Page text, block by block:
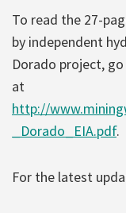
To read the 27-
by independent
Dorado project,
at
http://
_Dorado_EIA.pdf.
For the latest